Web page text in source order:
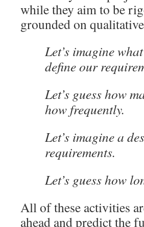
while they aim to be
grounded on
Let’s imagine
define our
Let’s guess how
how frequently.
Let’s imagine a
requirements.
Let’s guess how
All of these activities
ahead and predict the